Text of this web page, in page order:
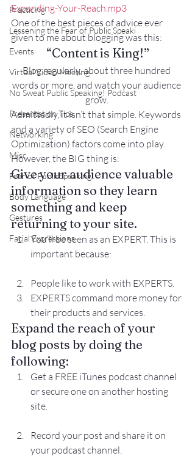
Practicing
Lessening the Fear of Public Speaki
Events
Virtual Video Meeting
No Sweat Public Speaking! Podcast
Presentation Tips
Networking
Misc.
Fear of PublicSpeaking
Body Language
Gestures
Facial Expressions
Expanding-Your-Reach.mp3
One of the best pieces of advice ever
given to me about blogging was this:
“Content is King!”
Blog regularly, about three hundred
words or more, and watch your audience
grow.
Admittedly, it isn’t that simple. Keywords
and a variety of SEO (Search Engine
Optimization) factors come into play.
However, the BIG thing is:
Give your audience valuable
information so they learn
something and keep
returning to your site.
You’ll be seen as an EXPERT. This is
important because:
People like to work with EXPERTS.
EXPERTS command more money for
their products and services.
Expand the reach of your
blog posts by doing the
following:
Get a FREE iTunes podcast channel
or secure one on another hosting
site.
Record your post and share it on
your podcast channel.